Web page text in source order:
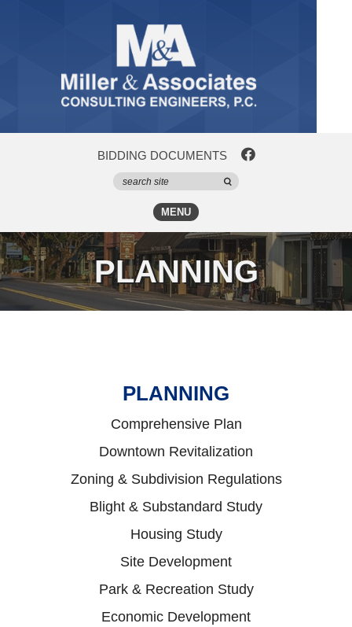
BIDDING DOCUMENTS
MENU
PLANNING
PLANNING
Comprehensive Plan
Downtown Revitalization
Zoning & Subdivision Regulations
Blight & Substandard Study
Housing Study
Site Development
Park & Recreation Study
Economic Development